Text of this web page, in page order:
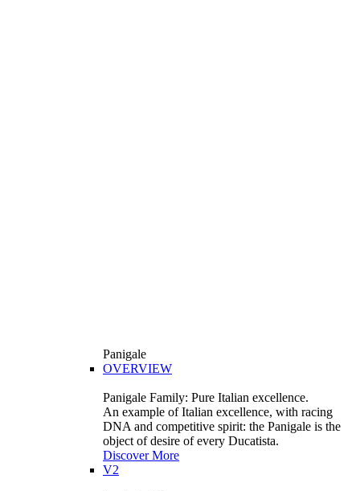
Panigale
OVERVIEW
Panigale Family: Pure Italian excellence.
An example of Italian excellence, with racing
DNA and competitive spirit: the Panigale is the
object of desire of every Ducatista.
Discover More
V2